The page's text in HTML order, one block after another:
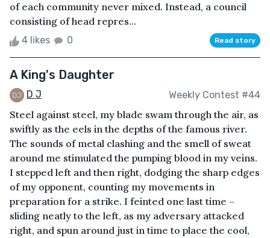
of each community never mixed. Instead, a council
consisting of head repres...
4 likes 0 Read story
A King's Daughter
D J Weekly Contest #44
Steel against steel, my blade swam through the air, as
swiftly as the eels in the depths of the famous river.
The sounds of metal clashing and the smell of sweat
around me stimulated the pumping blood in my veins.
I stepped left and then right, dodging the sharp edges
of my opponent, counting my movements in
preparation for a strike. I feinted one last time –
sliding neatly to the left, as my adversary attacked
right, and spun around just in time to place the cool,